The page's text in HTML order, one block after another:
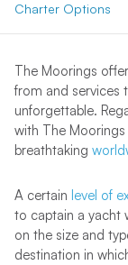
Charter Options
The Moorings
from and services
unforgettable.
with The
breathtaking
A certain level of
to captain a yacht
on the size and
destination in